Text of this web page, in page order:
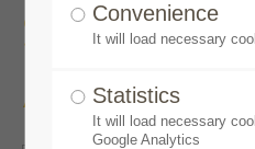
Speick Sun
After Sun
Convenience
It will load necessary
Statistics
It will load necessary
Google Analytics